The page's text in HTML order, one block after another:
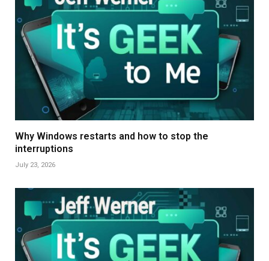
Why Windows restarts and how to stop the
interruptions
July 23, 2026